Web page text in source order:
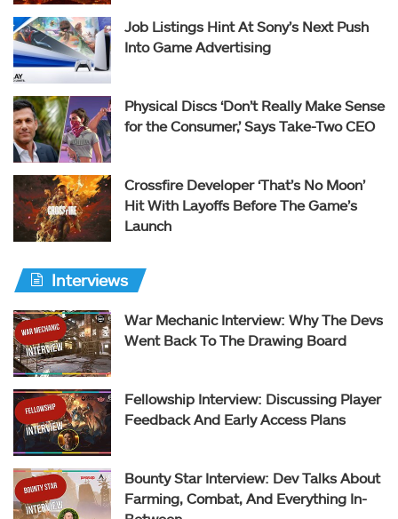
Job Listings Hint At Sony’s Next Push
Into Game Advertising
Physical Discs ‘Don’t Really Make Sense
for the Consumer,’ Says Take-Two CEO
Crossfire Developer ‘That’s No Moon’
Hit With Layoffs Before The Game’s
Launch
Interviews
War Mechanic Interview: Why The Devs
Went Back To The Drawing Board
Fellowship Interview: Discussing Player
Feedback And Early Access Plans
Bounty Star Interview: Dev Talks About
Farming, Combat, And Everything In-